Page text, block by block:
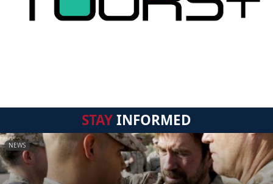
STAYINFORMED
NEWS